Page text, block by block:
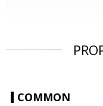
COMMON